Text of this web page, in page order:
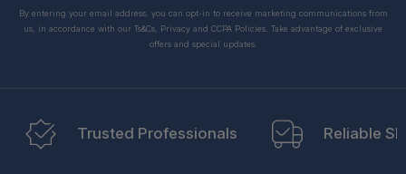
By entering your email address, you can opt-in to receive marketing communications from
us, in accordance with our Ts&Cs, Privacy and CCPA Policies. Take advantage of exclusive
offers and special updates.
Trusted Professionals Reliable